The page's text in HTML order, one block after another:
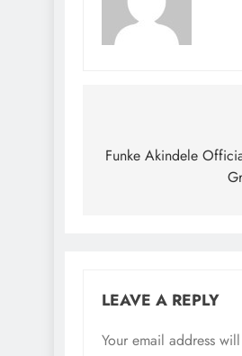
navigation
Funke Akindele
LEAVE A REPLY
Your email address